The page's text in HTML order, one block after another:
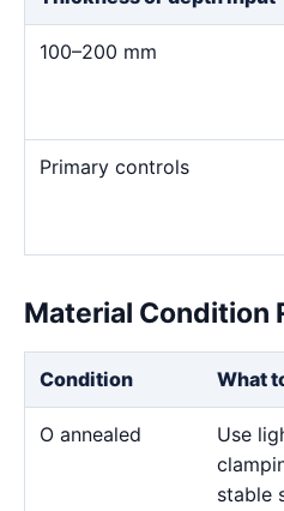
100–200 mm
Primary controls
Material Condition
Condition What
O annealed
Use
stable